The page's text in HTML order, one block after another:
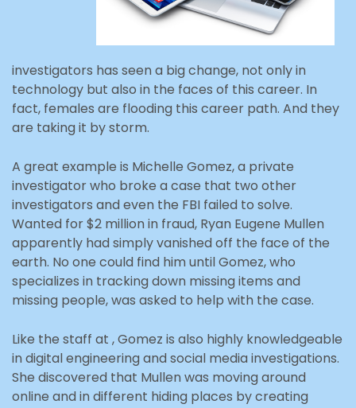
investigators has seen a big change, not only in
technology but also in the faces of this career. In
fact, females are flooding this career path. And they
are taking it by storm.
A great example is Michelle Gomez, a private
investigator who broke a case that two other
investigators and even the FBI failed to solve.
Wanted for $2 million in fraud, Ryan Eugene Mullen
apparently had simply vanished off the face of the
earth. No one could find him until Gomez, who
specializes in tracking down missing items and
missing people, was asked to help with the case.
Like the staff at , Gomez is also highly knowledgeable
in digital engineering and social media investigations.
She discovered that Mullen was moving around
online and in different hiding places by creating